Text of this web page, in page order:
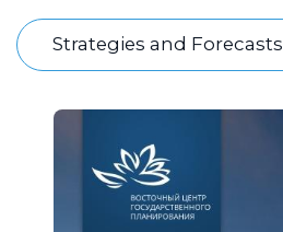
Strategies and Forecasts